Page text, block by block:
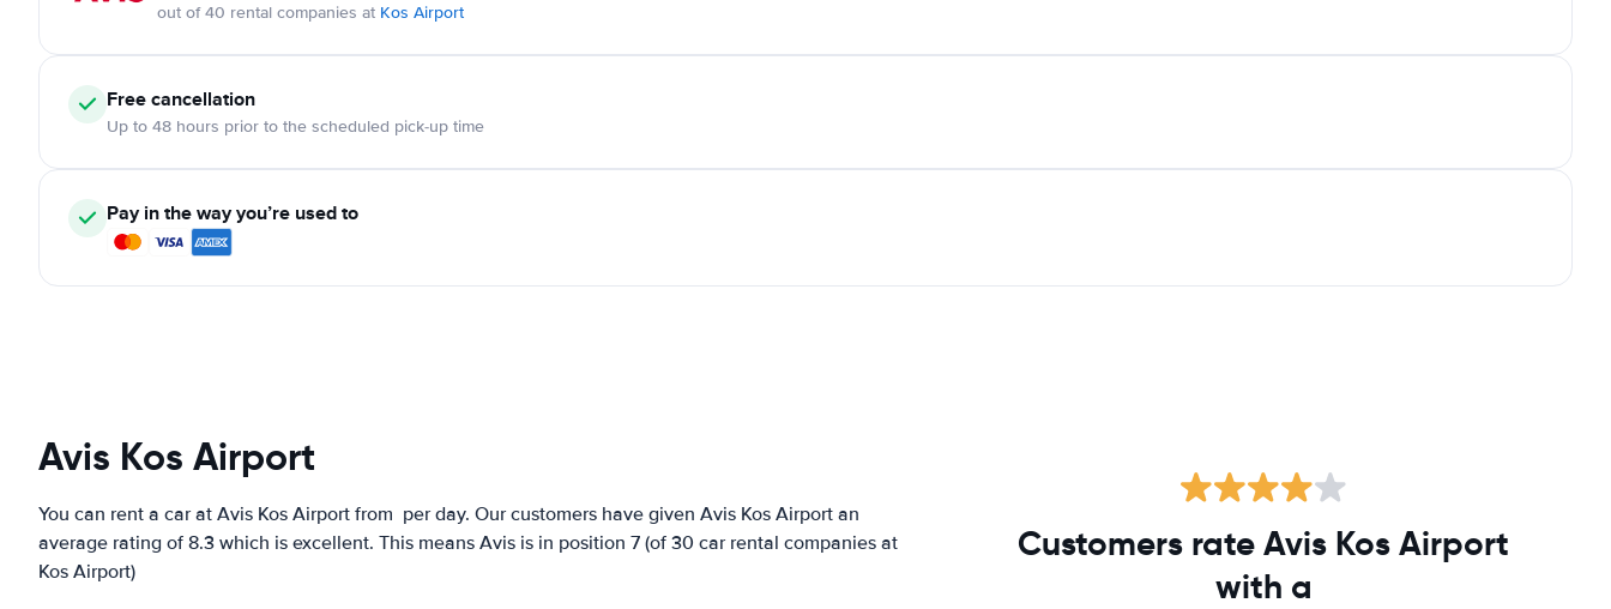
out of 40 rental companies at Kos Airport
Free cancellation
Up to 48 hours prior to the scheduled pick-up time
Pay in the way you’re used to
Avis Kos Airport
You can rent a car at Avis Kos Airport from per day. Our customers have given Avis Kos Airport an
average rating of 8.3 which is excellent. This means Avis is in position 7 (of 30 car rental companies at
Kos Airport)
Customers rate Avis Kos Airport
with a